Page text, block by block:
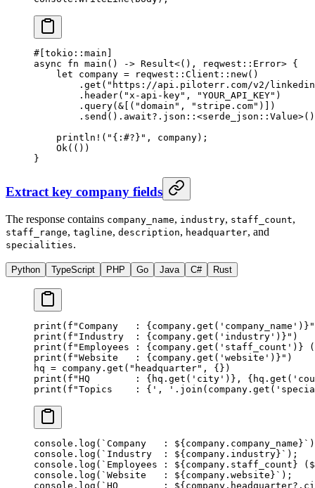
#[tokio :: main]
async fn main () -> Result<(), reqwest :: Error> {
    let
company = reqwest :: Client :: new()
        .
get ( "https://api.piloterr.com/v2/linkedin/
        .
header( "x-api-key" , "YOUR_API_KEY" )
        .
query( & [( "domain" , "stripe.com" )])
        .
send () .await?. json :: <serde_json :: Value>()
    println!
( "{:#?}" , company);
    Ok
(())
}
Extract key company fields
The response contains company_name, industry, staff_count,
staff_range, tagline, description, headquarter, and
specialities.
Python TypeScript PHP Go Java C# Rust
print ( f "Company   : { company.get( 'company_name' ) } "
print ( f "Industry  : { company.get( 'industry' ) } " )
print ( f "Employees : { company.get( 'staff_count' ) } (
print ( f "Website   : { company.get( 'website' ) } " )
hq = company.get( "headquarter" , {})
print ( f "HQ        : { hq.get( 'city' ) } , { hq.get(
print ( f "Topics    : { ', ' .join(company.get(
console. log ( `Company   : ${ company . company_name }`
console. log ( `Industry  : ${ company . industry}` );
console. log ( `Employees : ${ company . staff_count }
console. log ( `Website   : ${ company . website }` );
console. log ( `HQ        : ${ company . headquarter?.